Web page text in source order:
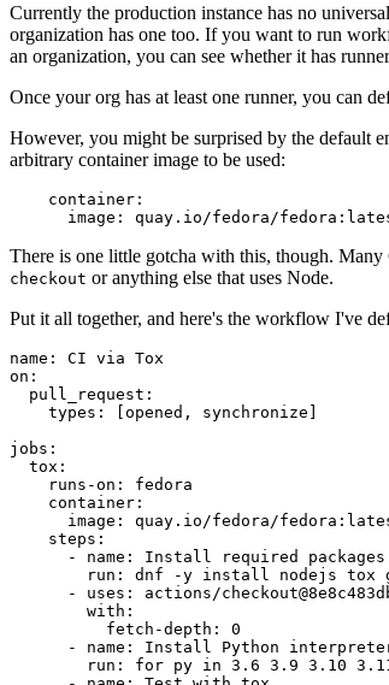
Currently the production instance has no
organization has one too. If you want to run
an organization, you can see whether it has
Once your org has at least one runner, you can
However, you might be surprised by the default
arbitrary container image to be used:
container :
image : quay.io/fedora/
There is one little gotcha with this, though.
checkout or anything else that uses Node.
Put it all together, and here's the workflow I've
name :
CI via Tox
on :
pull_request :
types : [opened , synchronize ]
jobs :
tox :
runs-on :
fedora
container :
image :
quay.io/fedora/
steps :
-
name :
Install required packages
run :
dnf -y install nodejs tox
-
uses :
actions/
with :
fetch-depth :
0
-
name :
Install Python
run :
for py in 3.6 3.9 3.10